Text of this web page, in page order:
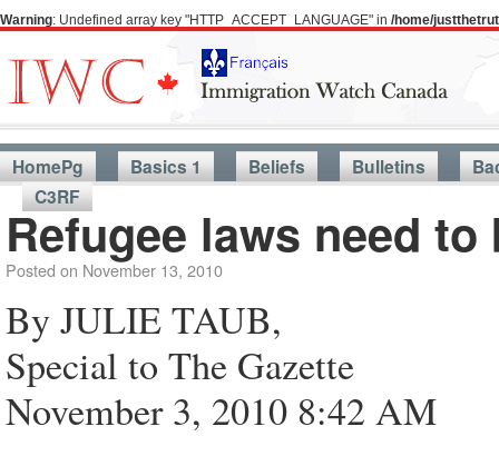
Warning: Undefined array key "HTTP_ACCEPT_LANGUAGE" in /home/
HomePg Basics 1 Beliefs Bulletins
C3RF
Refugee laws need
Posted on November 13, 2010
By JULIE TAUB,
Special to The Gazette
November 3, 2010 8:42 AM